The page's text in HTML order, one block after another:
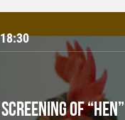
OF